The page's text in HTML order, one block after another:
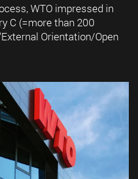
WTO impressed in
C (=more than 200
Orientation/Open